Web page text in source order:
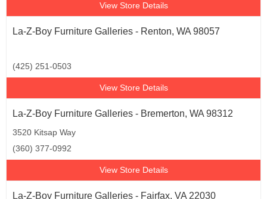
View Store Details
La-Z-Boy Furniture Galleries - Renton, WA 98057
(425) 251-0503
View Store Details
La-Z-Boy Furniture Galleries - Bremerton, WA 98312
3520 Kitsap Way
(360) 377-0992
View Store Details
La-Z-Boy Furniture Galleries - Fairfax, VA 22030